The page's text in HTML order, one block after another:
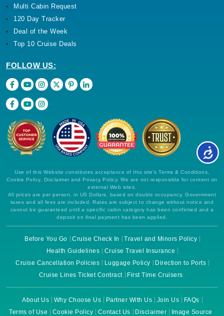
Multi Cabin Request
120 Day Tracker
Deal of the Week
Top 10 Cruise Deals
FOLLOW US:
Use of this Website constitutes acceptance of this site's Terms & Conditions,
Cookie Policy, Disclaimer and Privacy Policy. We are not responsible for content on
external Web sites.
All prices are per person, in US Dollars, based on double occupancy. Government
taxes and all fees are included. Rates are subject to change without notice and
cannot be guaranteed until a specific cabin category has been confirmed and a
deposit on final payment has been applied.
Before You Go Cruise Check In
Travel and Minors Policy
Health Guidelines
Cruise Travel Insurance
Cruise Cancellation Policies
Luggage Policy
Direction to Ports
Cruise Lines Ticket Contract
First Time Cruisers
About Us Why Choose Us Partner With Us Join Us
FAQs
Terms of Use
Cookie Policy Contact Us Disclaimer Image Source